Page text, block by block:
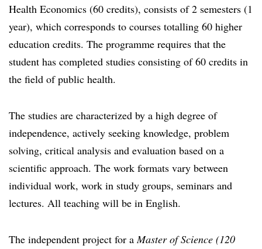
Health Economics (60 credits), consists of 2 semesters (1
year), which corresponds to courses totalling 60 higher
education credits. The programme requires that the
student has completed studies consisting of 60 credits in
the field of public health.
The studies are characterized by a high degree of
independence, actively seeking knowledge, problem
solving, critical analysis and evaluation based on a
scientific approach. The work formats vary between
individual work, work in study groups, seminars and
lectures. All teaching will be in English.
The independent project for aMaster of Science (120